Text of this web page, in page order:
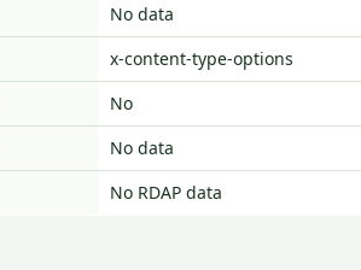
No data
x-content-type-options
No
No data
No RDAP data